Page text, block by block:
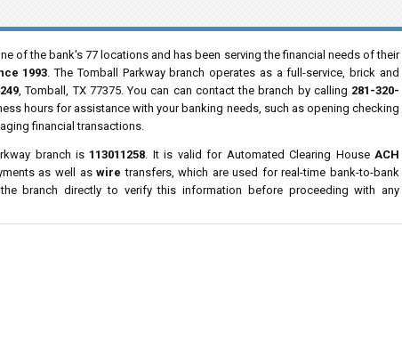
of the bank's 77 locations and has been serving the financial needs of their
1993. The Tomball Parkway branch operates as a full-service, brick and
, Tomball, TX 77375. You can can contact the branch by calling 281-320-
hours for assistance with your banking needs, such as opening checking
financial transactions.
branch is 113011258. It is valid for Automated Clearing HouseACH
as well aswire transfers, which are used for real-time bank-to-bank
branch directly to verify this information before proceeding with any